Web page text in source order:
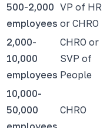
500-2,000
employees
VP of HR
or CHRO
2,000-
10,000
employees
CHRO or
SVP of
People
10,000-
50,000
CHRO